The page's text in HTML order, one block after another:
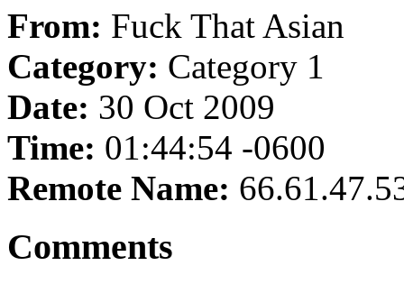
From: Fuck That Asian
Category: Category 1
Date: 30 Oct 2009
Time: 01:44:54 -0600
Remote Name:
Comments